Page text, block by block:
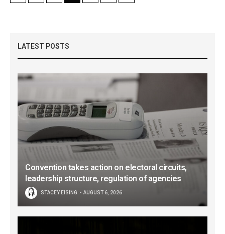
LATEST POSTS
Convention takes action on electoral circuits,
leadership structure, regulation of agencies
STACEY EISING AUGUST 6, 2026